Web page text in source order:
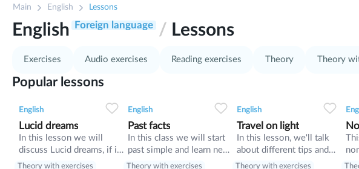
1
10
11
Main English Lessons
English Foreign language/ Lessons
Exercises Audio exercises Reading exercises Theory Theory
Popular lessons
English
Lucid dreams
In this lesson we will
discuss Lucid dreams, if it
is usefull or harmful for
Theory with exercises
English
Past facts
In this class we will start
past simple and learn new
words.
Theory with exercises
English
Travel on light
In this lesson, we'll talk
about different tips and
tricks on how to take less
Theory with exercises